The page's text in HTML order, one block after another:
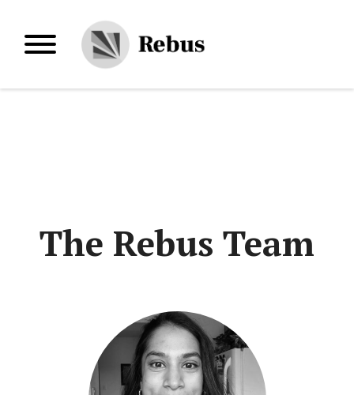
content
Primary Menu
The Rebus Team